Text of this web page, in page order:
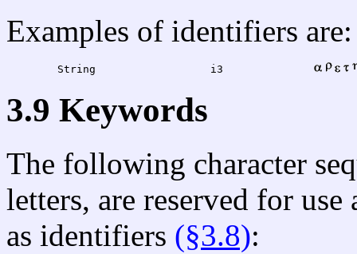
Examples of identifiers are:
3.9 Keywords
The following character
letters, are reserved for use
as identifiers (§3.8):